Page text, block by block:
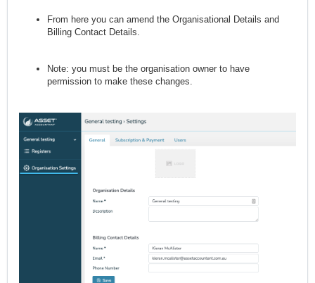
From here you can amend the Organisational Details and
Billing Contact Details.
Note: you must be the organisation owner to have
permission to make these changes.